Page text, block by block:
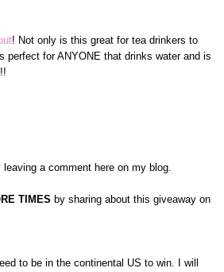
! Not only is this great for tea drinkers to
perfect for ANYONE that drinks water and is
leaving a comment here on my blog.
TIMES by sharing about this giveaway on
to be in the continental US to win. I will